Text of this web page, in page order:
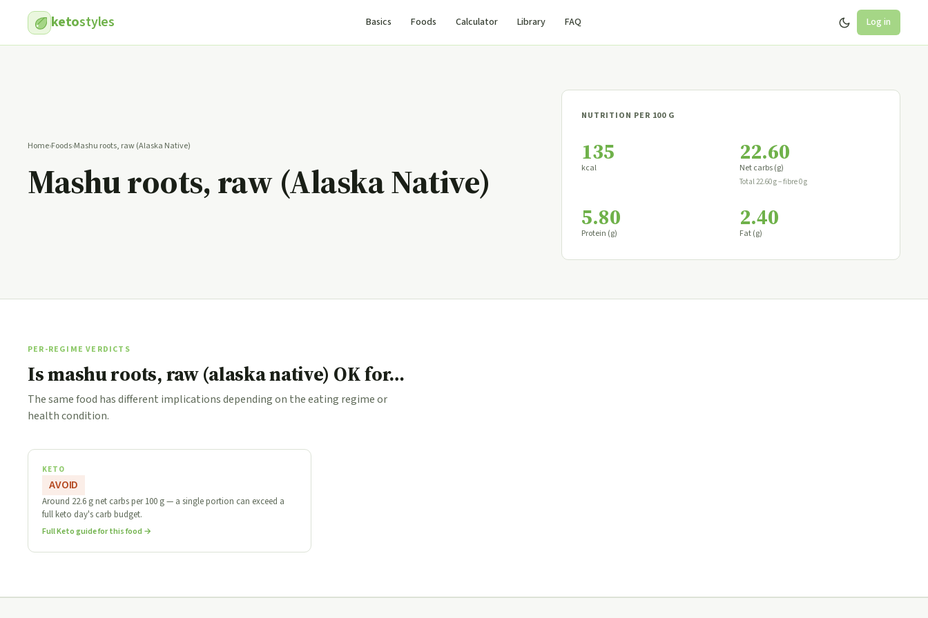
ketostyles Basics Foods Calculator Library FAQ Log in
Home›Foods›Mashu roots, raw (Alaska Native)
Mashu roots, raw (Alaska Native)
NUTRITION PER 100 G
135
kcal
22.60
Net carbs (g)
Total 22.60 g − fibre 0 g
5.80
Protein (g)
2.40
Fat (g)
PER-REGIME VERDICTS
Is mashu roots, raw (alaska native) OK for…
The same food has different implications depending on the eating regime or
health condition.
KETO
AVOID
Around 22.6 g net carbs per 100 g — a single portion can exceed a
full keto day's carb budget.
Full Keto guide for this food →